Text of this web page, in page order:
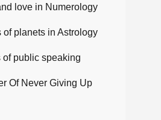
love in Numerology
of planets in Astrology
of public speaking
Of Never Giving Up